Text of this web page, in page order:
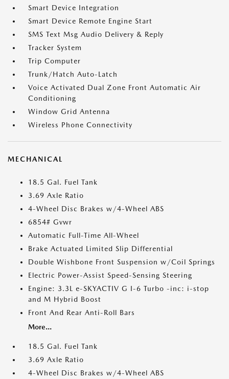
Smart Device Integration
Smart Device Remote Engine Start
SMS Text Msg Audio Delivery & Reply
Tracker System
Trip Computer
Trunk/Hatch Auto-Latch
Voice Activated Dual Zone Front Automatic Air
Conditioning
Window Grid Antenna
Wireless Phone Connectivity
MECHANICAL
18.5 Gal. Fuel Tank
3.69 Axle Ratio
4-Wheel Disc Brakes w/4-Wheel ABS
6854# Gvwr
Automatic Full-Time All-Wheel
Brake Actuated Limited Slip Differential
Double Wishbone Front Suspension w/Coil Springs
Electric Power-Assist Speed-Sensing Steering
Engine: 3.3L e-SKYACTIV G I-6 Turbo -inc: i-stop
and M Hybrid Boost
Front And Rear Anti-Roll Bars
More...
18.5 Gal. Fuel Tank
3.69 Axle Ratio
4-Wheel Disc Brakes w/4-Wheel ABS